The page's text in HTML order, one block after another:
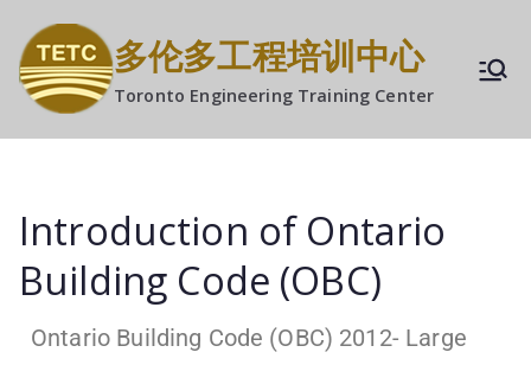
多伦多工程培训中心
Toronto Engineering Training Center
Introduction of Ontario
Building Code (OBC)
Ontario Building Code (OBC) 2012- Large